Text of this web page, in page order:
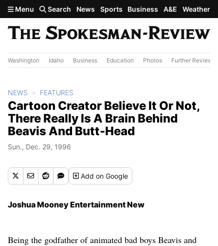
Skip to main content
Menu Search News Sports Business A&E Weather
Washington Idaho Business Education Photos Further Review
NEWS FEATURES
Cartoon Creator Believe It Or Not,
There Really Is A Brain Behind
Beavis And Butt-Head
Sun., Dec. 29, 1996
Addon Google
Joshua Mooney Entertainment New
Being the godfather of animated bad boys Beavis and